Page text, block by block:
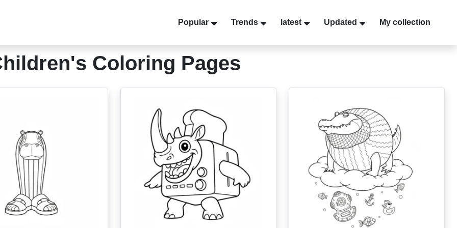
Popular Trends latest Updated My collection
Coloring Pages